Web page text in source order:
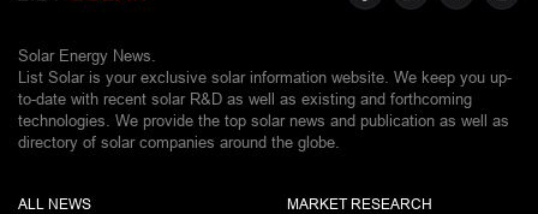
Solar Energy News.
List Solar is your exclusive solar information website. We keep you up-
to-date with recent solar R&D as well as existing and forthcoming
technologies. We provide the top solar news and publication as well as
directory of solar companies around the globe.
ALL NEWS MARKET RESEARCH